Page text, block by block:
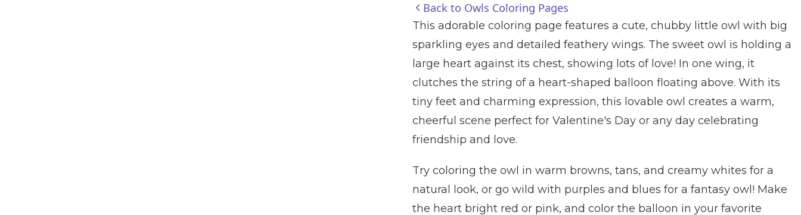
Back to Owls Coloring Pages
This adorable coloring page features a cute, chubby little owl with big
sparkling eyes and detailed feathery wings. The sweet owl is holding a
large heart against its chest, showing lots of love! In one wing, it
clutches the string of a heart-shaped balloon floating above. With its
tiny feet and charming expression, this lovable owl creates a warm,
cheerful scene perfect for Valentine's Day or any day celebrating
friendship and love.
Try coloring the owl in warm browns, tans, and creamy whites for a
natural look, or go wild with purples and blues for a fantasy owl! Make
the heart bright red or pink, and color the balloon in your favorite